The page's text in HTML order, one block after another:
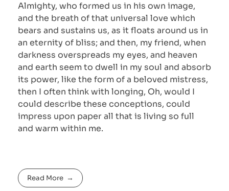
Almighty, who formed us in his own image,
and the breath of that universal love which
bears and sustains us, as it floats around us in
an eternity of bliss; and then, my friend, when
darkness overspreads my eyes, and heaven
and earth seem to dwell in my soul and absorb
its power, like the form of a beloved mistress,
then I often think with longing, Oh, would I
could describe these conceptions, could
impress upon paper all that is living so full
and warm within me.
Read More